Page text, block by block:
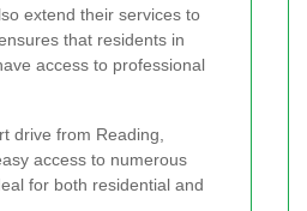
extend their services to
that residents in
access to professional
drive from Reading,
access to numerous
for both residential and